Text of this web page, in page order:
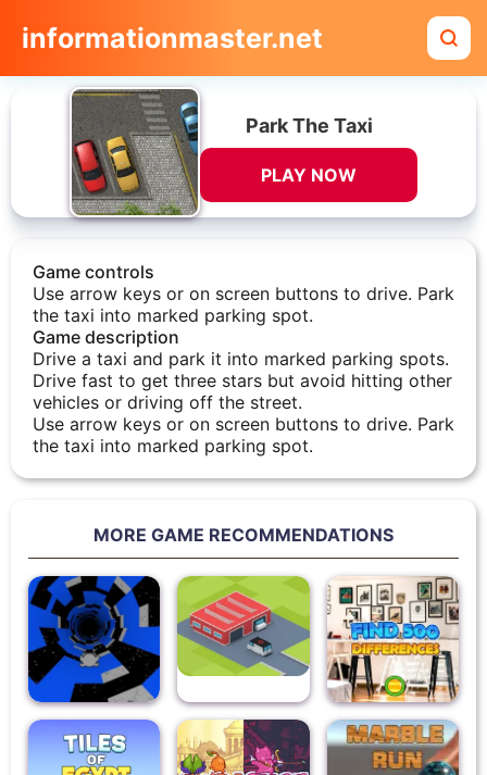
informationmaster.net
Park The Taxi
PLAY NOW
Game controls
Use arrow keys or on screen buttons to drive. Park
the taxi into marked parking spot.
Game description
Drive a taxi and park it into marked parking spots.
Drive fast to get three stars but avoid hitting other
vehicles or driving off the street.
Use arrow keys or on screen buttons to drive. Park
the taxi into marked parking spot.
MORE GAME RECOMMENDATIONS